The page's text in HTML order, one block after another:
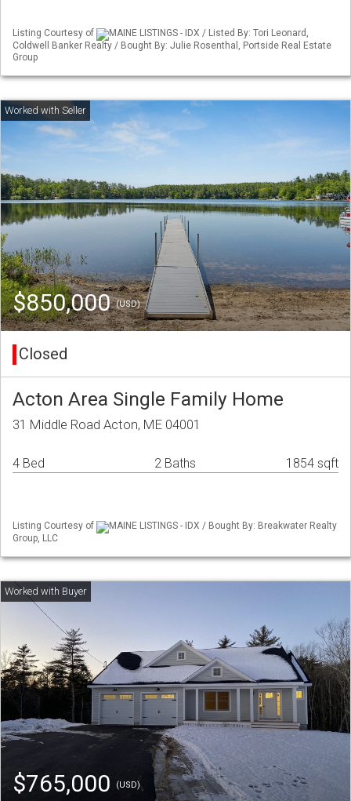
Listing Courtesy of
MAINE LISTINGS - IDX / Listed By: Tori Leonard,
Coldwell Banker Realty / Bought By: Julie Rosenthal, Portside Real Estate
Group
$850,000(USD)
Closed
Acton Area Single Family Home
31 Middle Road Acton, ME 04001
4 Bed 2 Baths 1854 sqft
Listing Courtesy of
MAINE LISTINGS - IDX / Bought By: Breakwater Realty
Group, LLC
$765,000 (USD)